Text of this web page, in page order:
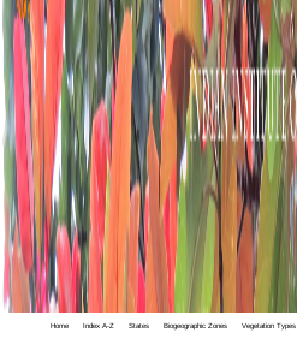
Home Index A-Z States Biogeographic Zones Vegetation Types